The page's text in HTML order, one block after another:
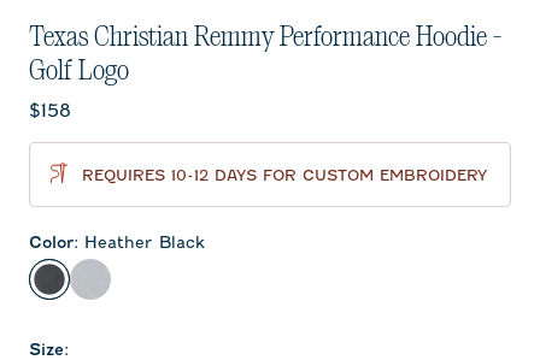
Texas Christian Remmy Performance Hoodie -
Golf Logo
Current price:
$158
REQUIRES 10-12 DAYS FOR CUSTOM EMBROIDERY
Color: Heather Black
Heather Black
Seal
Size: